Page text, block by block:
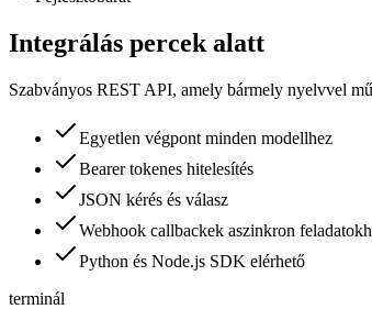
Integrálás percek alatt
Szabványos REST API, amely bármely nyelvvel
Egyetlen végpont minden modellhez
Bearer tokenes hitelesítés
JSON kérés és válasz
Webhook callbackek aszinkron
Python és Node.js SDK elérhető
terminál